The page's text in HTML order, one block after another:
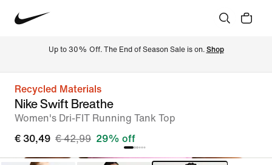
Up to 30% Off. The End of Season Sale is on. Shop
Recycled Materials
Nike Swift Breathe
Women's Dri-FIT Running Tank Top
€ 30,49 € 42,99 29% off